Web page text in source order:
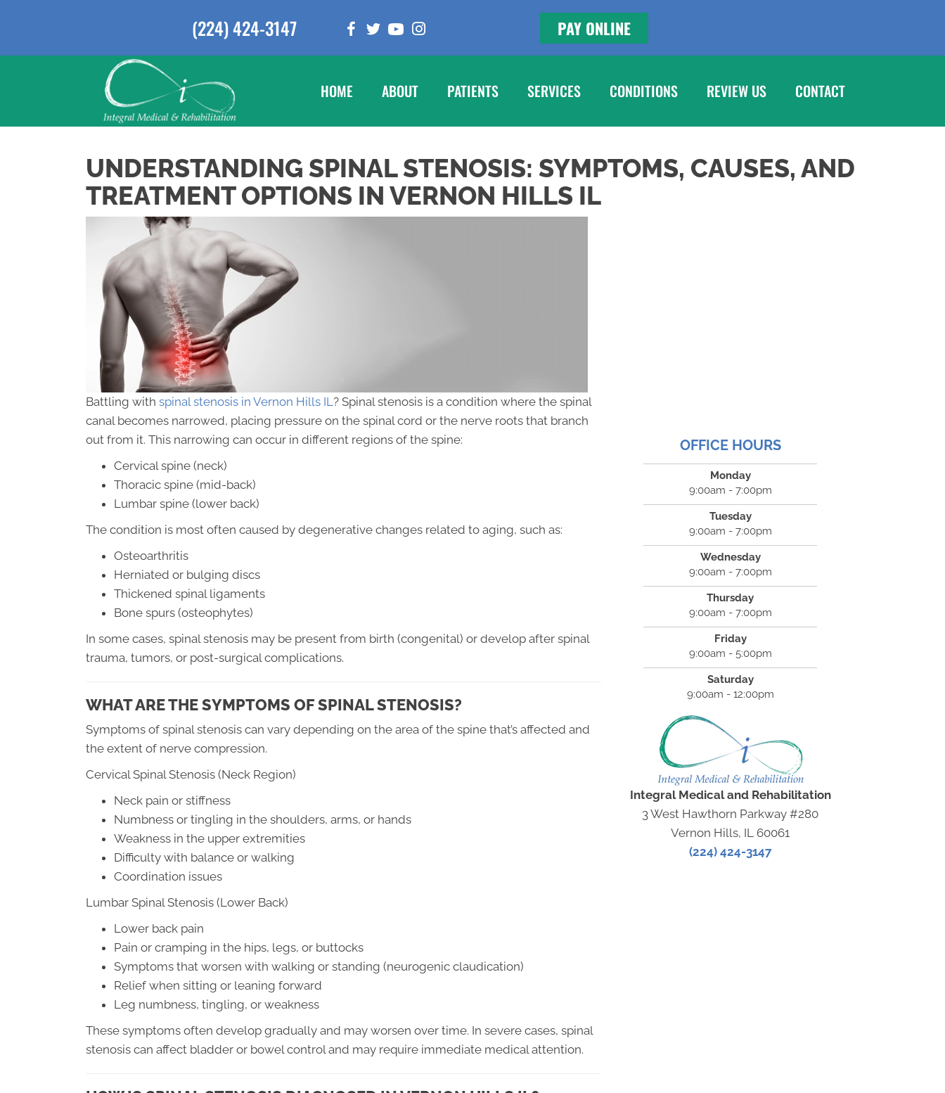
(224) 424-3147 PAY ONLINE
HOME ABOUT PATIENTS SERVICES CONDITIONS REVIEW US CONTACT
UNDERSTANDING SPINAL STENOSIS: SYMPTOMS, CAUSES, AND
TREATMENT OPTIONS IN VERNON HILLS IL
Battling with spinal stenosis in Vernon Hills IL ? Spinal stenosis is a condition where the spinal
canal becomes narrowed, placing pressure on the spinal cord or the nerve roots that branch
out from it. This narrowing can occur in different regions of the spine:
Cervical spine (neck)
Thoracic spine (mid-back)
Lumbar spine (lower back)
The condition is most often caused by degenerative changes related to aging, such as:
Osteoarthritis
Herniated or bulging discs
Thickened spinal ligaments
Bone spurs (osteophytes)
In some cases, spinal stenosis may be present from birth (congenital) or develop after spinal
trauma, tumors, or post-surgical complications.
WHAT ARE THE SYMPTOMS OF SPINAL STENOSIS?
Symptoms of spinal stenosis can vary depending on the area of the spine that’s affected and
the extent of nerve compression.
Cervical Spinal Stenosis (Neck Region)
Neck pain or stiffness
Numbness or tingling in the shoulders, arms, or hands
Weakness in the upper extremities
Difficulty with balance or walking
Coordination issues
Lumbar Spinal Stenosis (Lower Back)
Lower back pain
Pain or cramping in the hips, legs, or buttocks
Symptoms that worsen with walking or standing (neurogenic claudication)
Relief when sitting or leaning forward
Leg numbness, tingling, or weakness
These symptoms often develop gradually and may worsen over time. In severe cases, spinal
stenosis can affect bladder or bowel control and may require immediate medical attention.
OFFICE HOURS
Monday
9:00am - 7:00pm
Tuesday
9:00am - 7:00pm
Wednesday
9:00am - 7:00pm
Thursday
9:00am - 7:00pm
Friday
9:00am - 5:00pm
Saturday
9:00am - 12:00pm
Integral Medical and Rehabilitation
3 West Hawthorn Parkway #280
Vernon Hills, IL 60061
(224) 424-3147